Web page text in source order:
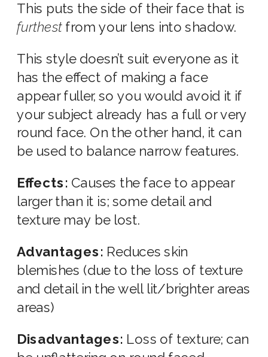
This puts the side of their face that is
furthestfrom your lens into shadow.
This style doesn’t suit everyone as it
has the effect of making a face
appear fuller, so you would avoid it if
your subject already has a full or very
round face. On the other hand, it can
be used to balance narrow features.
Effects: Causes the face to appear
larger than it is; some detail and
texture may be lost.
Advantages: Reduces skin
blemishes (due to the loss of texture
and detail in the well lit/brighter areas
areas)
Disadvantages: Loss of texture; can